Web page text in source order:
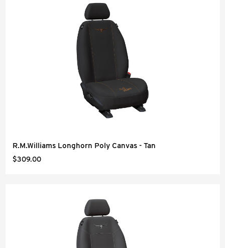
R.M.Williams Longhorn Poly Canvas - Tan
$309.00